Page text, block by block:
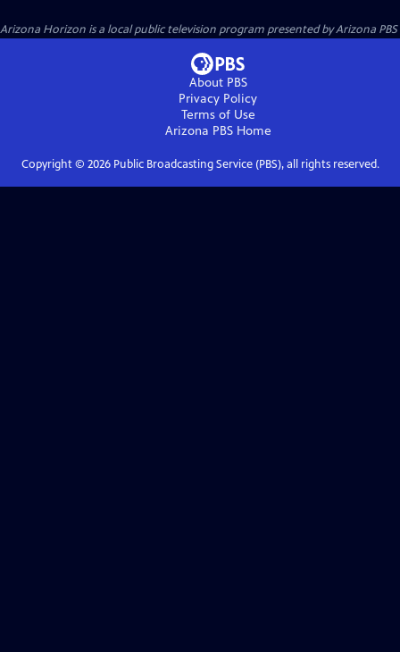
Arizona Horizon is a local public television program presented byArizona PBS
About PBS
Privacy Policy
Terms of Use
Arizona PBSHome
Copyright © 2026Public Broadcasting Service (PBS), all rights reserved.